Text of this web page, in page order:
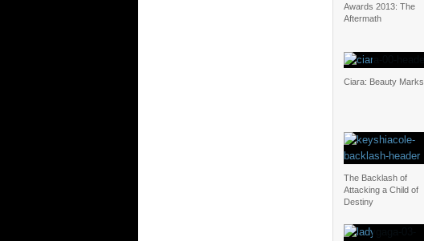
Awards 2013: The
Aftermath
Ciara: Beauty Marks
The Backlash of
Attacking a Child of
Destiny